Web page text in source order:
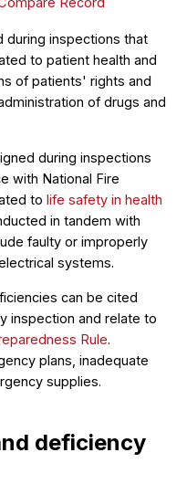
during inspections that
to patient health and
of patients' rights and
of drugs and
during inspections
with National Fire
to life safety in health
in tandem with
faulty or improperly
systems.
can be cited
inspection and relate to
Rule.
plans, inadequate
supplies.
deficiency